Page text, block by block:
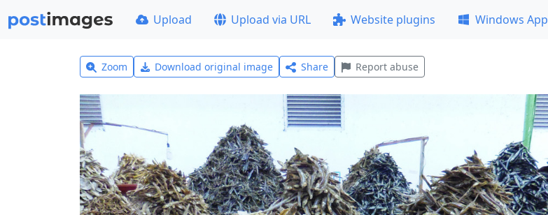
Upload Upload via URL Website plugins Windows App
Zoom Download original image Share Report abuse